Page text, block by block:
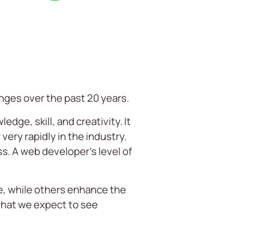
over the past 20 years.
skill, and creativity. It
rapidly in the industry.
A web developer’s level of
while others enhance the
we expect to see